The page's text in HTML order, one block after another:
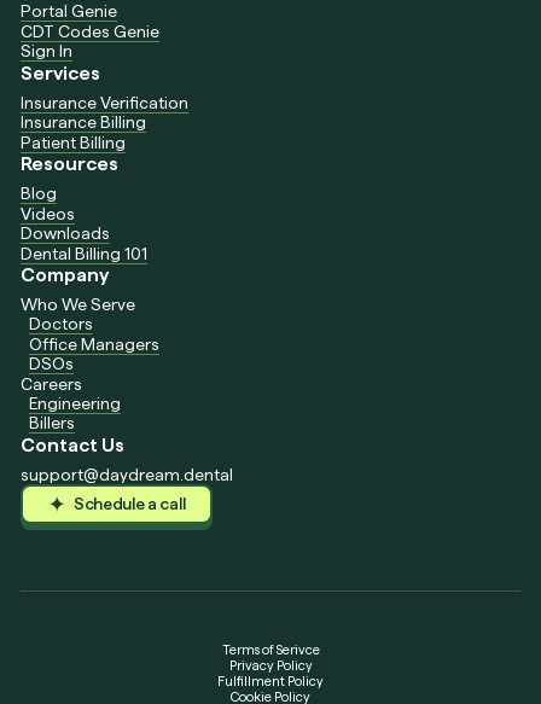
Portal Genie
CDT Codes Genie
Sign In
Services
Insurance Verification
Insurance Billing
Patient Billing
Resources
Blog
Videos
Downloads
Dental Billing 101
Company
Who We Serve
Doctors
Office Managers
DSOs
Careers
Engineering
Billers
Contact Us
support@daydream.dental
Schedule a call
Terms of Serivce
Privacy Policy
Fulfillment Policy
Cookie Policy